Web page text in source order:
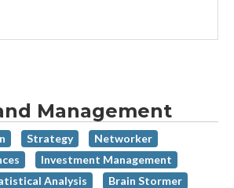
Management
Strategy
Networker
Investment Management
Analysis
Brain Stormer